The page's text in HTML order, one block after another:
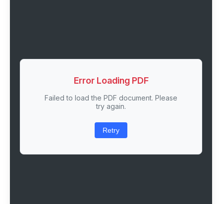
Error Loading PDF
Failed to load the PDF document. Please
try again.
Retry